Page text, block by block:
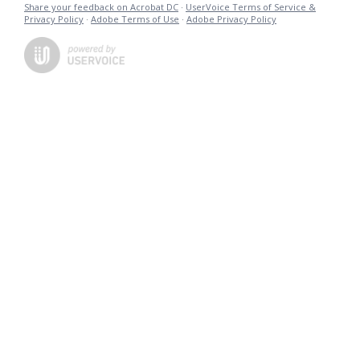
Share your feedback on Acrobat DC · UserVoice Terms of Service &
Privacy Policy · Adobe Terms of Use · Adobe Privacy Policy